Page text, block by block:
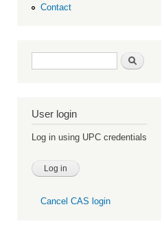
Contact
Search form Search
User login
Log in using UPC credentials
Cancel CAS login